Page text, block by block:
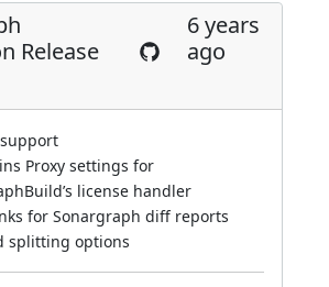
Release
6 years
ago
Proxy settings for
license handler
for Sonargraph diff reports
splitting options